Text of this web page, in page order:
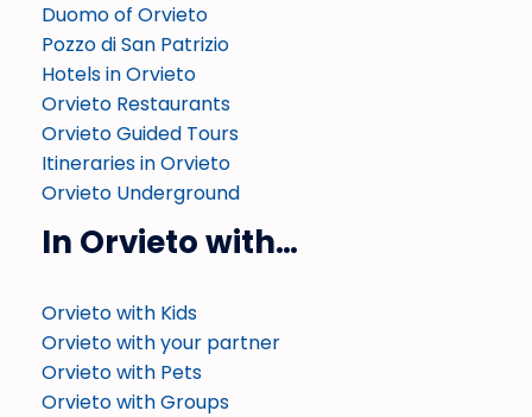
Duomo of Orvieto
Pozzo di San Patrizio
Hotels in Orvieto
Orvieto Restaurants
Orvieto Guided Tours
Itineraries in Orvieto
Orvieto Underground
In Orvieto with…
Orvieto with Kids
Orvieto with your partner
Orvieto with Pets
Orvieto with Groups